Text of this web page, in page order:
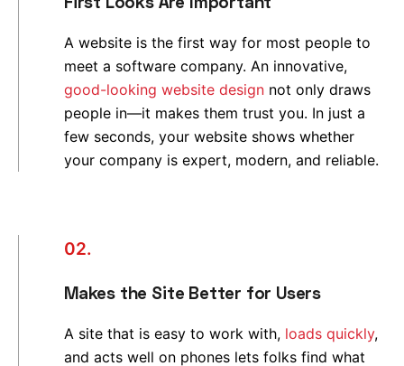
A website is the first way for most people to
meet a software company. An innovative,
good-looking website design not only draws
people in—it makes them trust you. In just a
few seconds, your website shows whether
your company is expert, modern, and reliable.
02.
Makes the Site Better for Users
A site that is easy to work with, loads quickly,
and acts well on phones lets folks find what